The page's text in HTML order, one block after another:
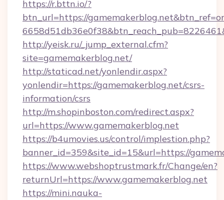
https://r.bttn.io/?
btn_url=https://
http://yeisk.ru/_jump_external.cfm?
site=gamemakerblog.net/
http://staticad.net/yonlendir.aspx?
yonlendir=https://gamemakerblog.net/csrs-
information/csrs
http://m.shopinboston.com/redirect.aspx?
url=https://www.gamemakerblog.net
https://b4umovies.us/control/implestion.php?
banner_id=359&site_id=15&url=https://
https://www.webshoptrustmark.fr/Change/en?
returnUrl=https://www.gamemakerblog.net
https://mini.nauka-